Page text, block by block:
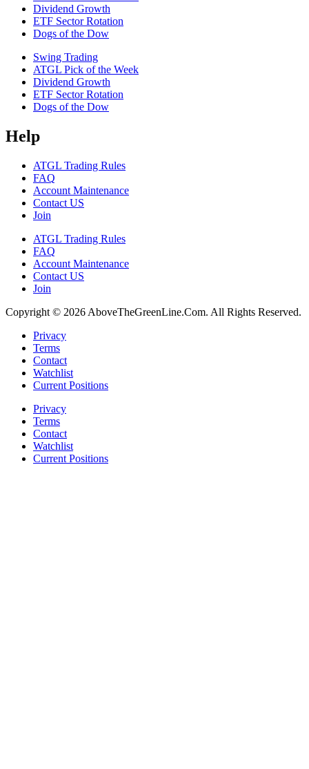
Dividend Growth
ETF Sector Rotation
Dogs of the Dow
Swing Trading
ATGL Pick of the Week
Dividend Growth
ETF Sector Rotation
Dogs of the Dow
Help
ATGL Trading Rules
FAQ
Account Maintenance
Contact US
Join
ATGL Trading Rules
FAQ
Account Maintenance
Contact US
Join
Copyright © 2026 AboveTheGreenLine.Com. All Rights Reserved.
Privacy
Terms
Contact
Watchlist
Current Positions
Privacy
Terms
Contact
Watchlist
Current Positions